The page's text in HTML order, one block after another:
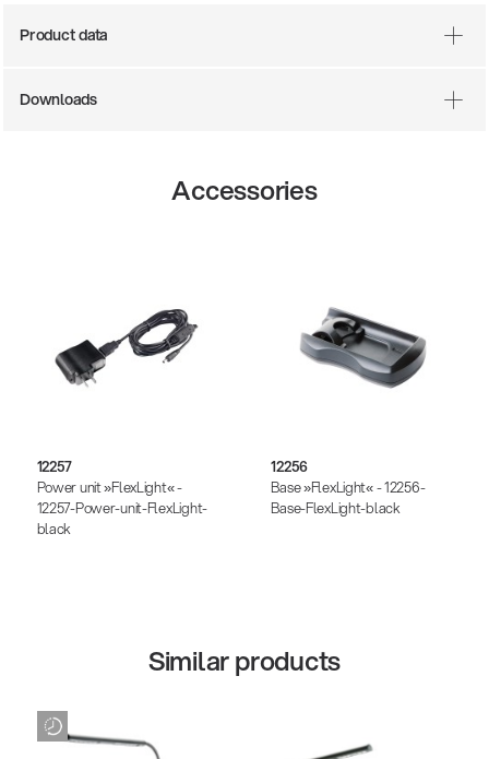
Product data
Downloads
Accessories
12257
Power unit »FlexLight« -
12257-Power-unit-FlexLight-
black
12256
Base »FlexLight« - 12256-
Base-FlexLight-black
Similar products